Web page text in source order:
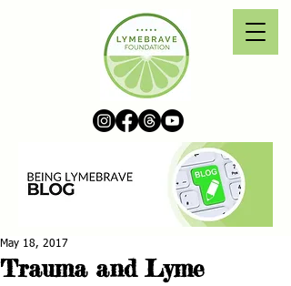
Trauma and Lyme
May 18, 2017